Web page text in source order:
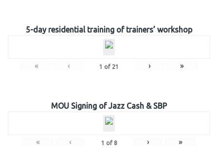
5-day residential training of trainers’ workshop
« ‹ 1 of 21 › »
MOU Signing of Jazz Cash & SBP
« ‹ 1 of 8 › »